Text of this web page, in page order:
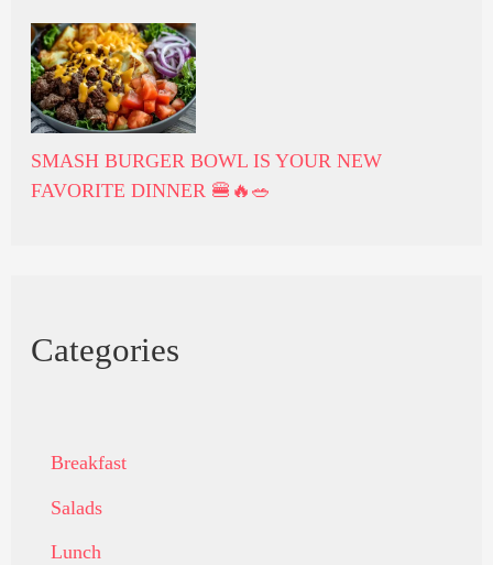
SMASH BURGER BOWL IS YOUR NEW
FAVORITE DINNER 🍔🔥🥗
Categories
Breakfast
Salads
Lunch